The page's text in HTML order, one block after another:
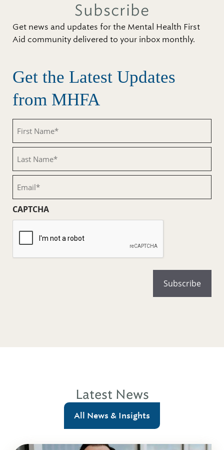
Subscribe
Get news and updates for the Mental Health First
Aid community delivered to your inbox monthly.
Get the Latest Updates
from MHFA
Name
(Required)
Name
(Required)
CAPTCHA
Latest News
All News & Insights